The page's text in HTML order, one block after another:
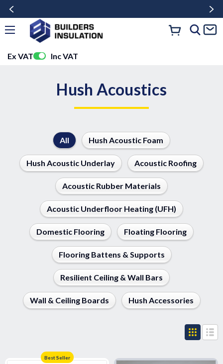
Ex VAT Inc VAT
Hush Acoustics
All Hush Acoustic Foam
Hush Acoustic Underlay Acoustic Roofing
Acoustic Rubber Materials
Acoustic Underfloor Heating (UFH)
Domestic Flooring Floating Flooring
Flooring Battens & Supports
Resilient Ceiling & Wall Bars
Wall & Ceiling Boards Hush Accessories
Best Seller